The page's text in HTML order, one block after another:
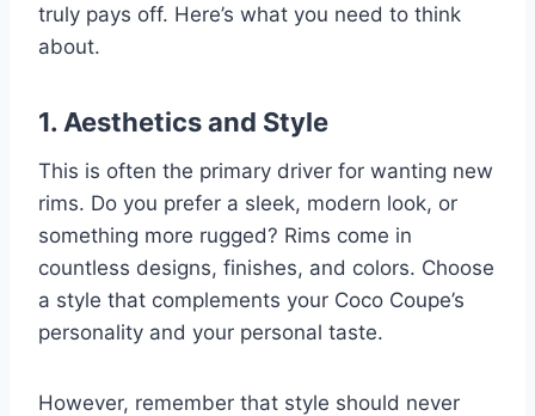
truly pays off. Here’s what you need to think
about.
1. Aesthetics and Style
This is often the primary driver for wanting new
rims. Do you prefer a sleek, modern look, or
something more rugged? Rims come in
countless designs, finishes, and colors. Choose
a style that complements your Coco Coupe’s
personality and your personal taste.
However, remember that style should never